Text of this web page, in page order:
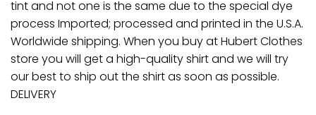
tint and not one is the same due to the special dye
process Imported; processed and printed in the U.S.A.
Worldwide shipping. When you buy at Hubert Clothes
store you will get a high-quality shirt and we will try
our best to ship out the shirt as soon as possible.
DELIVERY